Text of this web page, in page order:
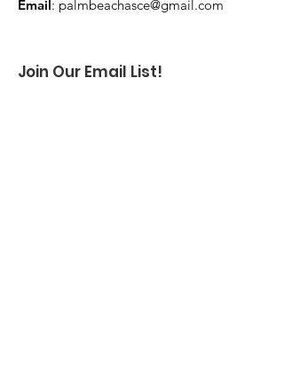
Email: palmbeachasce@gmail.com
Join Our Email List!